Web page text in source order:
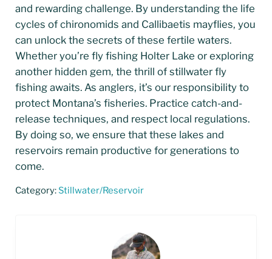
and rewarding challenge. By understanding the life
cycles of chironomids and Callibaetis mayflies, you
can unlock the secrets of these fertile waters.
Whether you’re fly fishing Holter Lake or exploring
another hidden gem, the thrill of stillwater fly
fishing awaits. As anglers, it’s our responsibility to
protect Montana’s fisheries. Practice catch-and-
release techniques, and respect local regulations.
By doing so, we ensure that these lakes and
reservoirs remain productive for generations to
come.
Category:Stillwater/Reservoir